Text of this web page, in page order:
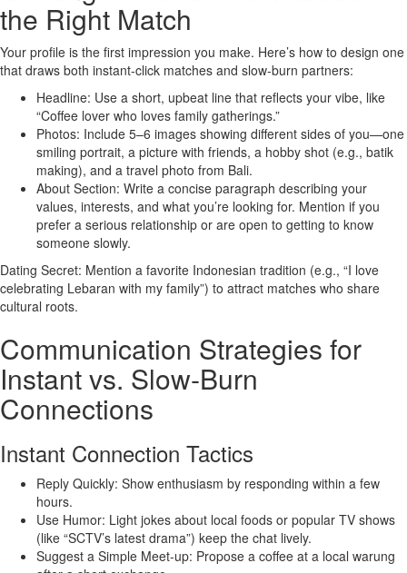
the Right Match
Your profile is the first impression you make. Here’s how to design one
that draws both instant‑click matches and slow‑burn partners:
Headline: Use a short, upbeat line that reflects your vibe, like
“Coffee lover who loves family gatherings.”
Photos: Include 5–6 images showing different sides of you—one
smiling portrait, a picture with friends, a hobby shot (e.g., batik
making), and a travel photo from Bali.
About Section: Write a concise paragraph describing your
values, interests, and what you’re looking for. Mention if you
prefer a serious relationship or are open to getting to know
someone slowly.
Dating Secret: Mention a favorite Indonesian tradition (e.g., “I love
celebrating Lebaran with my family”) to attract matches who share
cultural roots.
Communication Strategies for
Instant vs. Slow‑Burn
Connections
Instant Connection Tactics
Reply Quickly: Show enthusiasm by responding within a few
hours.
Use Humor: Light jokes about local foods or popular TV shows
(like “SCTV’s latest drama”) keep the chat lively.
Suggest a Simple Meet‑up: Propose a coffee at a local warung